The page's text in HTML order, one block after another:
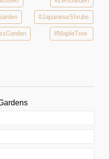
#JapaneseShrubs
#MapleTree